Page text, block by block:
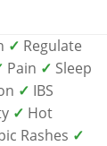
✓ Regulate
Pain ✓ Sleep
✓ IBS
✓ Hot
Rashes ✓